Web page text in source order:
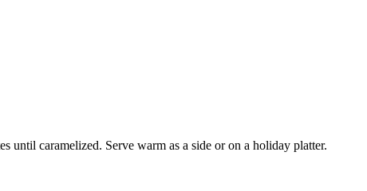
until caramelized. Serve warm as a side or on a holiday platter.